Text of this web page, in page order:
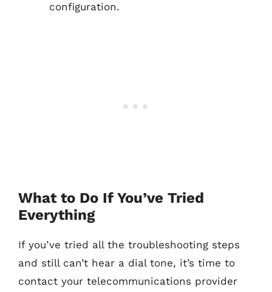
configuration.
What to Do If You’ve Tried
Everything
If you’ve tried all the troubleshooting steps
and still can’t hear a dial tone, it’s time to
contact your telecommunications provider